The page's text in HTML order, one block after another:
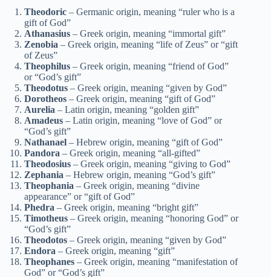
Theodoric – Germanic origin, meaning “ruler who is a
gift of God”
Athanasius – Greek origin, meaning “immortal gift”
Zenobia – Greek origin, meaning “life of Zeus” or “gift
of Zeus”
Theophilus – Greek origin, meaning “friend of God”
or “God’s gift”
Theodotus – Greek origin, meaning “given by God”
Dorotheos – Greek origin, meaning “gift of God”
Aurelia – Latin origin, meaning “golden gift”
Amadeus – Latin origin, meaning “love of God” or
“God’s gift”
Nathanael – Hebrew origin, meaning “gift of God”
Pandora – Greek origin, meaning “all-gifted”
Theodosius – Greek origin, meaning “giving to God”
Zephania – Hebrew origin, meaning “God’s gift”
Theophania – Greek origin, meaning “divine
appearance” or “gift of God”
Phedra – Greek origin, meaning “bright gift”
Timotheus – Greek origin, meaning “honoring God” or
“God’s gift”
Theodotos – Greek origin, meaning “given by God”
Endora – Greek origin, meaning “gift”
Theophanes – Greek origin, meaning “manifestation of
God” or “God’s gift”